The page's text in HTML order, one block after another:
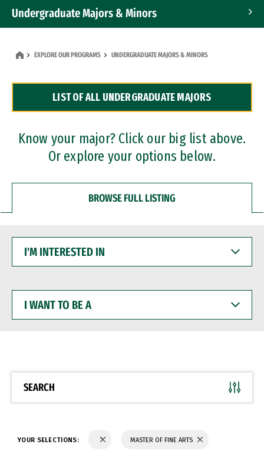
Undergraduate Majors & Minors
Dual Degree Programs
Professional Certificates
EXPLORE OUR PROGRAMS UNDERGRADUATE MAJORS & MINORS
LIST OF ALL UNDERGRADUATE MAJORS
Know your major? Click our big list above.
Or explore your options below.
BROWSE FULL LISTING
INTERESTED
WANT
BE
SEARCH
YOUR SELECTIONS: MASTER OF FINE ARTS